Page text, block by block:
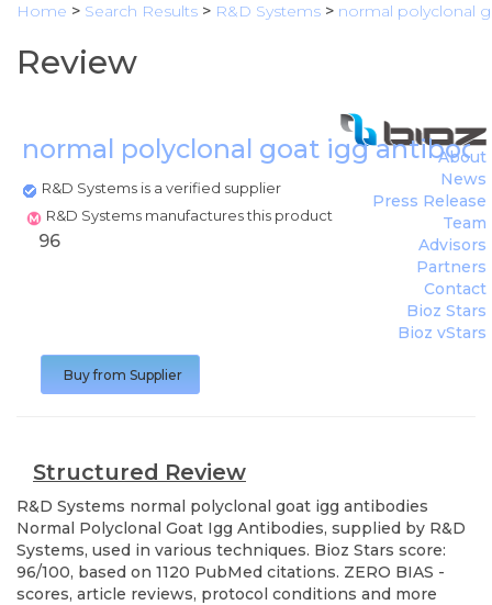
Home > Search Results > R&D Systems > normal polyclonal
Review
normal polyclonal goat igg
R&D Systems is a verified supplier
R&D Systems manufactures this product
About
News
Press Release
Team
Advisors
Partners
Contact
Bioz Stars
Bioz vStars
96
Buy from Supplier
Structured Review
R&D Systems normal polyclonal goat igg antibodies
Normal Polyclonal Goat Igg Antibodies, supplied by R&D
Systems, used in various techniques. Bioz Stars score:
96/100, based on 1120 PubMed citations. ZERO BIAS -
scores, article reviews, protocol conditions and more